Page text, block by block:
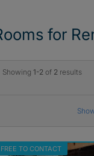
for
Showing 1-2 of 2results
FREE TO CONTACT